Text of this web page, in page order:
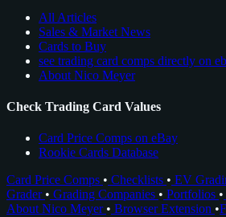
All Articles
Sales & Market News
Cards to Buy
see trading card comps directly on
About Nico Meyer
Check Trading Card Values
Card Price Comps on eBay
Rookie Cards Database
Card Price Comps • Checklists • EV
Grader • Grading Companies • Portfolios •
About Nico Meyer • Browser Extension •